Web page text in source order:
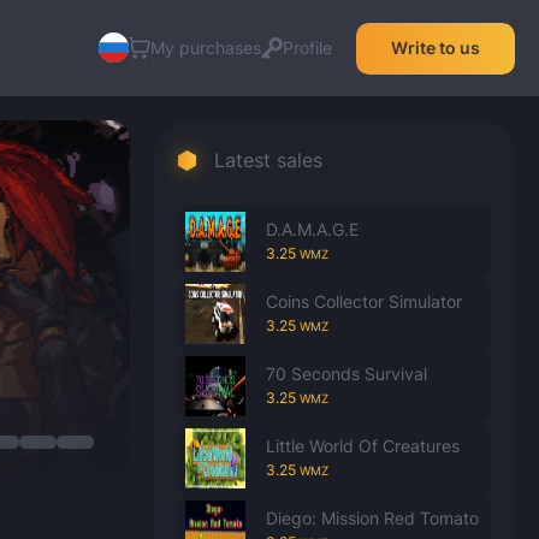
My purchases Profile Write to us
Latest sales
D.A.M.A.G.E
3.25 WMZ
Coins Collector Simulator
3.25 WMZ
70 Seconds Survival
3.25 WMZ
Little World Of Creatures
3.25 WMZ
Diego: Mission Red Tomato